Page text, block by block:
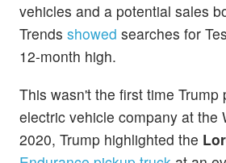
vehicles and a potential sales
Trends showed searches for
12-month high.
This wasn't the first time Trump
electric vehicle company at the
2020, Trump highlighted the